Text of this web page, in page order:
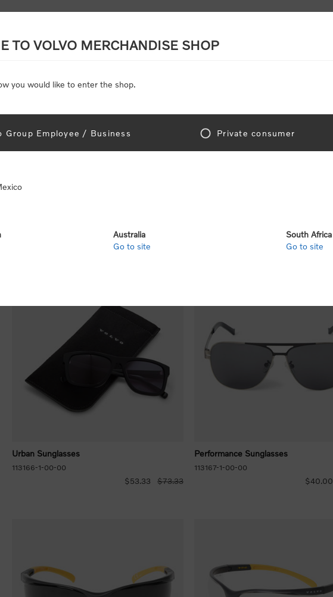
Personal Accessories
per page
Urban Sunglasses
113166-1-00-00
$53.33 $73.33
Performance Sunglasses
113167-1-00-00
$40.00
TO VOLVO MERCHANDISE SHOP
you would like to enter the shop.
Group Employee / Business Private consumer
Australia
Go to site
South Africa
Go to site